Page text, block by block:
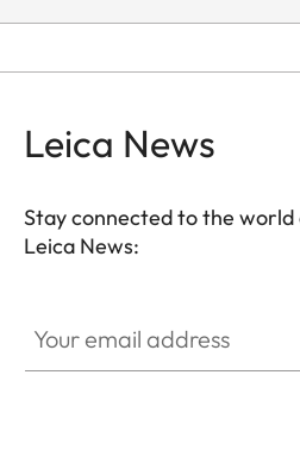
Leica News
Stay connected to the
Leica News: